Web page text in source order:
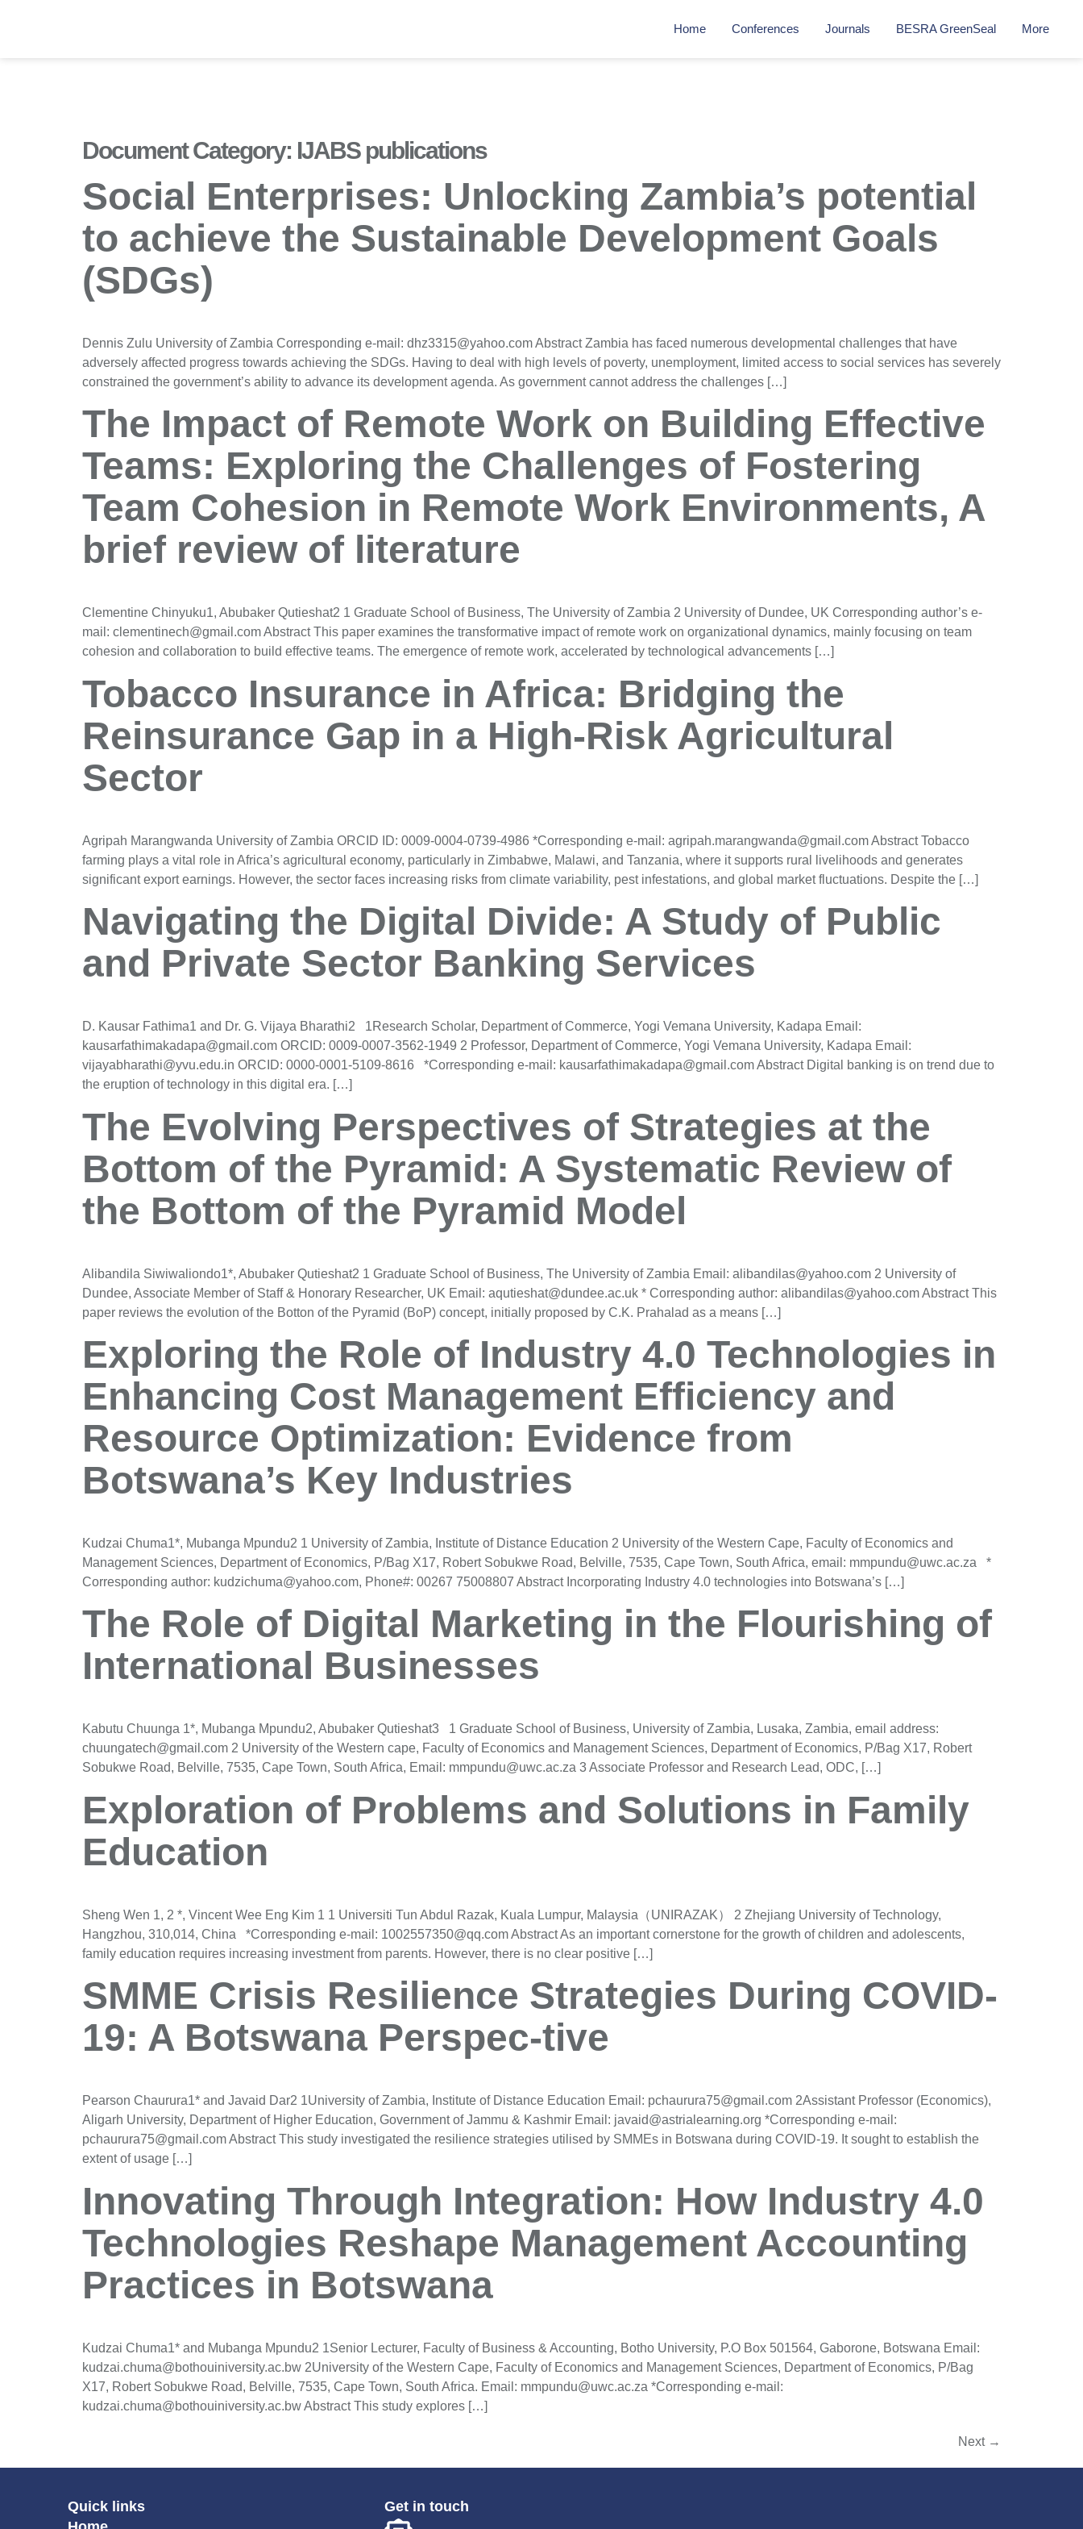
Home Conferences Journals BESRA GreenSeal More
Document Category: IJABS publications
Social Enterprises: Unlocking Zambia’s potential
to achieve the Sustainable Development Goals
(SDGs)
Dennis Zulu University of Zambia Corresponding e-mail: dhz3315@yahoo.com Abstract Zambia has faced numerous developmental challenges that have
adversely affected progress towards achieving the SDGs. Having to deal with high levels of poverty, unemployment, limited access to social services has severely
constrained the government’s ability to advance its development agenda. As government cannot address the challenges […]
The Impact of Remote Work on Building Effective
Teams: Exploring the Challenges of Fostering
Team Cohesion in Remote Work Environments, A
brief review of literature
Clementine Chinyuku1, Abubaker Qutieshat2 1 Graduate School of Business, The University of Zambia 2 University of Dundee, UK Corresponding author’s e-
mail: clementinech@gmail.com Abstract This paper examines the transformative impact of remote work on organizational dynamics, mainly focusing on team
cohesion and collaboration to build effective teams. The emergence of remote work, accelerated by technological advancements […]
Tobacco Insurance in Africa: Bridging the
Reinsurance Gap in a High-Risk Agricultural
Sector
Agripah Marangwanda University of Zambia ORCID ID: 0009-0004-0739-4986 *Corresponding e-mail: agripah.marangwanda@gmail.com Abstract Tobacco
farming plays a vital role in Africa’s agricultural economy, particularly in Zimbabwe, Malawi, and Tanzania, where it supports rural livelihoods and generates
significant export earnings. However, the sector faces increasing risks from climate variability, pest infestations, and global market fluctuations. Despite the […]
Navigating the Digital Divide: A Study of Public
and Private Sector Banking Services
D. Kausar Fathima1 and Dr. G. Vijaya Bharathi2 1Research Scholar, Department of Commerce, Yogi Vemana University, Kadapa Email:
kausarfathimakadapa@gmail.com ORCID: 0009-0007-3562-1949 2 Professor, Department of Commerce, Yogi Vemana University, Kadapa Email:
vijayabharathi@yvu.edu.in ORCID: 0000-0001-5109-8616 *Corresponding e-mail: kausarfathimakadapa@gmail.com Abstract Digital banking is on trend due to
the eruption of technology in this digital era. […]
The Evolving Perspectives of Strategies at the
Bottom of the Pyramid: A Systematic Review of
the Bottom of the Pyramid Model
Alibandila Siwiwaliondo1*, Abubaker Qutieshat2 1 Graduate School of Business, The University of Zambia Email: alibandilas@yahoo.com 2 University of
Dundee, Associate Member of Staff & Honorary Researcher, UK Email: aqutieshat@dundee.ac.uk * Corresponding author: alibandilas@yahoo.com Abstract This
paper reviews the evolution of the Botton of the Pyramid (BoP) concept, initially proposed by C.K. Prahalad as a means […]
Exploring the Role of Industry 4.0 Technologies in
Enhancing Cost Management Efficiency and
Resource Optimization: Evidence from
Botswana’s Key Industries
Kudzai Chuma1*, Mubanga Mpundu2 1 University of Zambia, Institute of Distance Education 2 University of the Western Cape, Faculty of Economics and
Management Sciences, Department of Economics, P/Bag X17, Robert Sobukwe Road, Belville, 7535, Cape Town, South Africa, email: mmpundu@uwc.ac.za *
Corresponding author: kudzichuma@yahoo.com, Phone#: 00267 75008807 Abstract Incorporating Industry 4.0 technologies into Botswana’s […]
The Role of Digital Marketing in the Flourishing of
International Businesses
Kabutu Chuunga 1*, Mubanga Mpundu2, Abubaker Qutieshat3 1 Graduate School of Business, University of Zambia, Lusaka, Zambia, email address:
chuungatech@gmail.com 2 University of the Western cape, Faculty of Economics and Management Sciences, Department of Economics, P/Bag X17, Robert
Sobukwe Road, Belville, 7535, Cape Town, South Africa, Email: mmpundu@uwc.ac.za 3 Associate Professor and Research Lead, ODC, […]
Exploration of Problems and Solutions in Family
Education
Sheng Wen 1, 2 *, Vincent Wee Eng Kim 1 1 Universiti Tun Abdul Razak, Kuala Lumpur, Malaysia（UNIRAZAK） 2 Zhejiang University of Technology,
Hangzhou, 310,014, China *Corresponding e-mail: 1002557350@qq.com Abstract As an important cornerstone for the growth of children and adolescents,
family education requires increasing investment from parents. However, there is no clear positive […]
SMME Crisis Resilience Strategies During COVID-
19: A Botswana Perspec-tive
Pearson Chaurura1* and Javaid Dar2 1University of Zambia, Institute of Distance Education Email: pchaurura75@gmail.com 2Assistant Professor (Economics),
Aligarh University, Department of Higher Education, Government of Jammu & Kashmir Email: javaid@astrialearning.org *Corresponding e-mail:
pchaurura75@gmail.com Abstract This study investigated the resilience strategies utilised by SMMEs in Botswana during COVID-19. It sought to establish the
extent of usage […]
Innovating Through Integration: How Industry 4.0
Technologies Reshape Management Accounting
Practices in Botswana
Kudzai Chuma1* and Mubanga Mpundu2 1Senior Lecturer, Faculty of Business & Accounting, Botho University, P.O Box 501564, Gaborone, Botswana Email:
kudzai.chuma@bothouiniversity.ac.bw 2University of the Western Cape, Faculty of Economics and Management Sciences, Department of Economics, P/Bag
X17, Robert Sobukwe Road, Belville, 7535, Cape Town, South Africa. Email: mmpundu@uwc.ac.za *Corresponding e-mail:
kudzai.chuma@bothouiniversity.ac.bw Abstract This study explores […]
Next →
Quick links
Get in touch